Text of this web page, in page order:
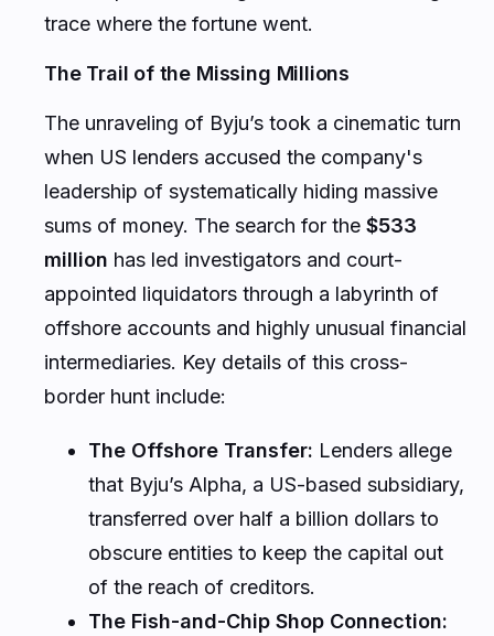
trace where the fortune went.
The Trail of the Missing Millions
The unraveling of Byju’s took a cinematic turn
when US lenders accused the company's
leadership of systematically hiding massive
sums of money. The search for the $533
million has led investigators and court-
appointed liquidators through a labyrinth of
offshore accounts and highly unusual financial
intermediaries. Key details of this cross-
border hunt include:
The Offshore Transfer: Lenders allege
that Byju’s Alpha, a US-based subsidiary,
transferred over half a billion dollars to
obscure entities to keep the capital out
of the reach of creditors.
The Fish-and-Chip Shop Connection: